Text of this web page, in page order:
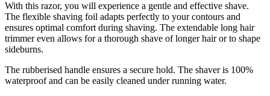
With this razor, you will experience a gentle and effective shave.
The flexible shaving foil adapts perfectly to your contours and
ensures optimal comfort during shaving. The extendable long hair
trimmer even allows for a thorough shave of longer hair or to shape
sideburns.
The rubberised handle ensures a secure hold. The shaver is 100%
waterproof and can be easily cleaned under running water.